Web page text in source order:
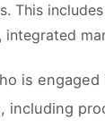
This
integrated
is
including